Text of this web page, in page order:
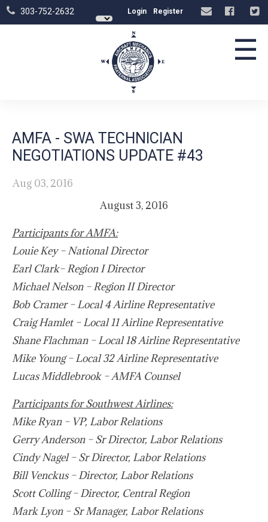
303-752-2632 Login Register
☰
AMFA - SWA TECHNICIAN
NEGOTIATIONS UPDATE #43
Aug 03, 2016
August 3, 2016
Participants for AMFA:
Louie Key – National Director
Earl Clark– Region I Director
Michael Nelson – Region II Director
Bob Cramer – Local 4 Airline Representative
Craig Hamlet – Local 11 Airline Representative
Shane Flachman – Local 18 Airline Representative
Mike Young – Local 32 Airline Representative
Lucas Middlebrook – AMFA Counsel
Participants for Southwest Airlines:
Mike Ryan – VP, Labor Relations
Gerry Anderson – Sr Director, Labor Relations
Cindy Nagel – Sr Director, Labor Relations
Bill Venckus – Director, Labor Relations
Scott Colling – Director, Central Region
Mark Lyon – Sr Manager, Labor Relations